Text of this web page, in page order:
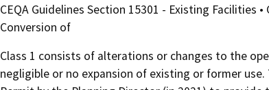
CEQA Guidelines Section 15301 - Existing Facilities
Conversion of
Class 1 consists of alterations or changes to the
negligible or no expansion of existing or former